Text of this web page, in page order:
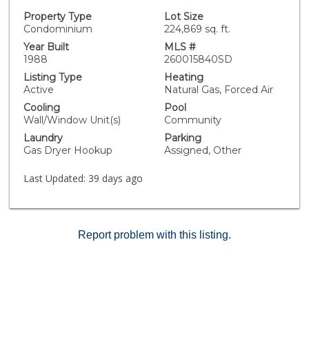
appliances, in-unit laundry, a cozy fireplace, and a
spacious primary suite with a walk-in closet. Ideally
situated in a private location within the community, this
home also includes two assigned parking spaces.
Residents enjoy resort-style amenities, including two
swimming pools, spas, a fitness center, and clubhouse.
HOA dues cover water and trash. Conveniently located
near shopping, dining, parks, schools, and with easy
access to I-15 and Highway 78. Whether you're a first-
time buyer, downsizing, or looking for an investment
opportunity, this is a fantastic place to call home.
Property Type
Condominium
Lot Size
224,869 sq. ft.
Year Built
1988
MLS #
260015840SD
Listing Type
Active
Heating
Natural Gas, Forced Air
Cooling
Wall/Window Unit(s)
Pool
Community
Laundry
Gas Dryer Hookup
Parking
Assigned, Other
Last Updated: 39 days ago
Report problem with this listing.